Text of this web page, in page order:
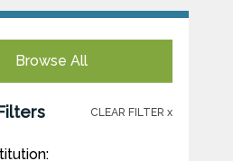
Browse All
CLEAR FILTER x